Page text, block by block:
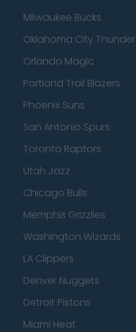
Milwaukee Bucks
Oklahoma City Thunder
Orlando Magic
Portland Trail Blazers
Phoenix Suns
San Antonio Spurs
Toronto Raptors
Utah Jazz
Chicago Bulls
Memphis Grizzlies
Washington Wizards
LA Clippers
Denver Nuggets
Detroit Pistons
Miami Heat